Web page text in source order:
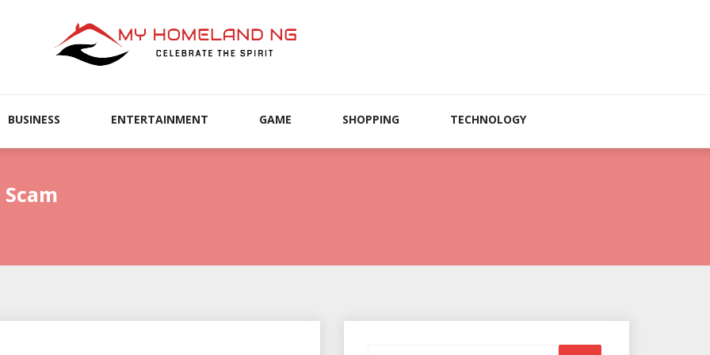
BUSINESS ENTERTAINMENT GAME SHOPPING TECHNOLOGY